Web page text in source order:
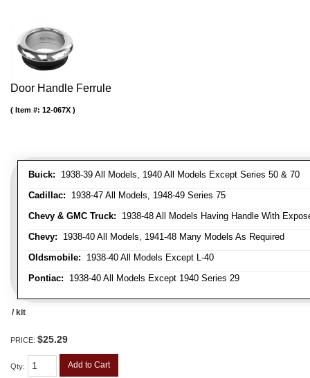
Door Handle Ferrule
Buick: 1938-39 All Models, 1940 All Models Except Series 50 & 70
Cadillac: 1938-47 All Models, 1948-49 Series 75
Chevy & GMC Truck: 1938-48 All Models Having Handle With
Chevy: 1938-40 All Models, 1941-48 Many Models As Required
Oldsmobile: 1938-40 All Models Except L-40
Pontiac: 1938-40 All Models Except 1940 Series 29
Item #: 12-067X
/ kit
PRICE: $25.29
Qty: Add to Cart